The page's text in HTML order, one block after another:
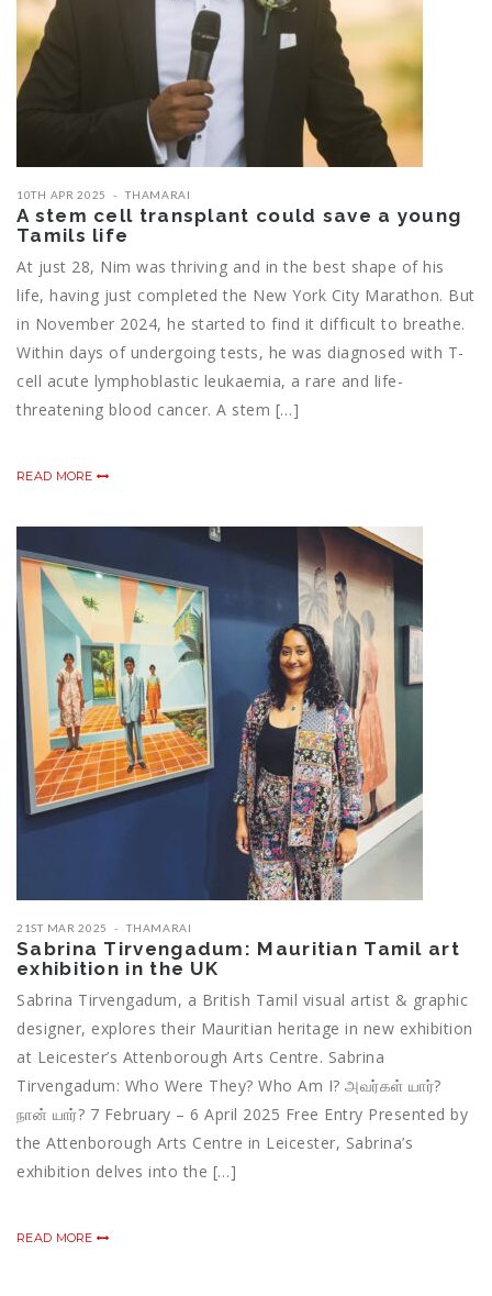
10TH APR 2025 THAMARAI
A stem cell transplant could save a young
Tamils life
At just 28, Nim was thriving and in the best shape of his
life, having just completed the New York City Marathon. But
in November 2024, he started to find it difficult to breathe.
Within days of undergoing tests, he was diagnosed with T-
cell acute lymphoblastic leukaemia, a rare and life-
threatening blood cancer. A stem […]
READ MORE
21ST MAR 2025 THAMARAI
Sabrina Tirvengadum: Mauritian Tamil art
exhibition in the UK
Sabrina Tirvengadum, a British Tamil visual artist & graphic
designer, explores their Mauritian heritage in new exhibition
at Leicester’s Attenborough Arts Centre. Sabrina
Tirvengadum: Who Were They? Who Am I? அவர்கள் யார்?
நான் யார்? 7 February – 6 April 2025 Free Entry Presented by
the Attenborough Arts Centre in Leicester, Sabrina’s
exhibition delves into the […]
READ MORE